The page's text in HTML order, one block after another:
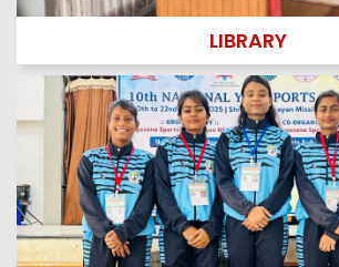
Quotation for – Annual Maintenance
Tender ” Student Union Fest 2024″
LIBRARY